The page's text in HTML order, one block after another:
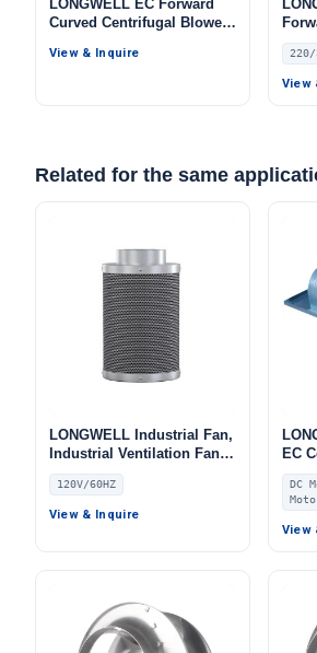
LONGWELL EC Forward
Curved Centrifugal Blower,
Fan, 110/230V 0–10V/PWM
View & Inquire 220/
View
Related for the same
LONGWELL Industrial Fan,
Industrial Ventilation Fan,
120V, 200 m³/h Airflow
120V/60HZ
View & Inquire
EC
DC
View